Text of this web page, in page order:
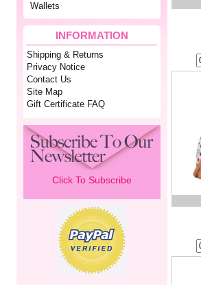
Wallets
INFORMATION
Shipping & Returns
Privacy Notice
Contact Us
Site Map
Gift Certificate FAQ
Click To Subscribe